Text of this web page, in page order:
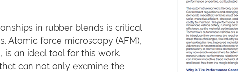
in rubber blends is critical
Atomic force microscopy (AFM),
is an ideal tool for this work.
can not only examine the